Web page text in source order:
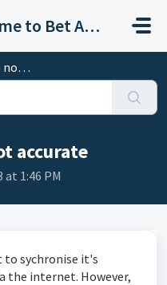
Welcome to Bet Angel Support
accurate
at 1:46 PM
to sychronise it's
the internet. However,